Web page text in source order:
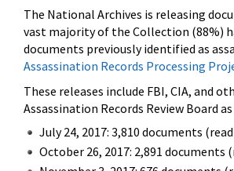
The National Archives is releasing
vast majority of the Collection (88%)
documents previously identified as
Assassination Records Processing
These releases include FBI, CIA, and
Assassination Records Review Board
July 24, 2017: 3,810 documents (read
October 26, 2017: 2,891 documents